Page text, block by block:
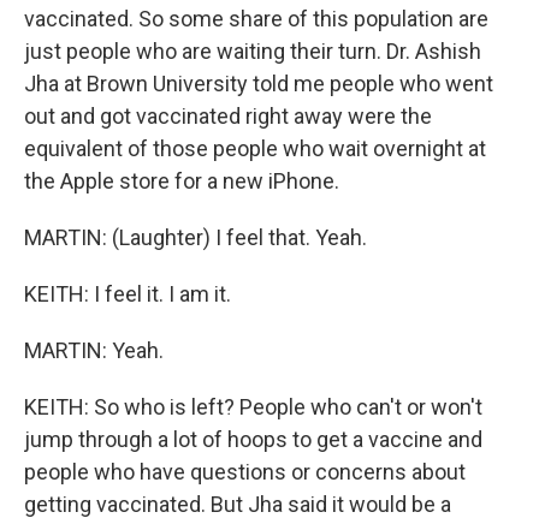
vaccinated. So some share of this population are
just people who are waiting their turn. Dr. Ashish
Jha at Brown University told me people who went
out and got vaccinated right away were the
equivalent of those people who wait overnight at
the Apple store for a new iPhone.
MARTIN: (Laughter) I feel that. Yeah.
KEITH: I feel it. I am it.
MARTIN: Yeah.
KEITH: So who is left? People who can't or won't
jump through a lot of hoops to get a vaccine and
people who have questions or concerns about
getting vaccinated. But Jha said it would be a